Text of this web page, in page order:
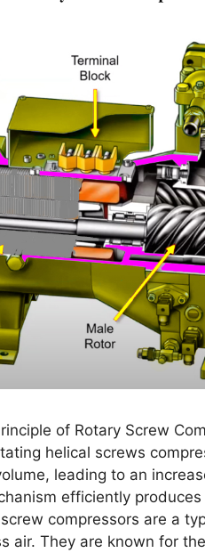
of Rotary Screw
helical screws
leading to an
efficiently
compressors are a
air. They are known for